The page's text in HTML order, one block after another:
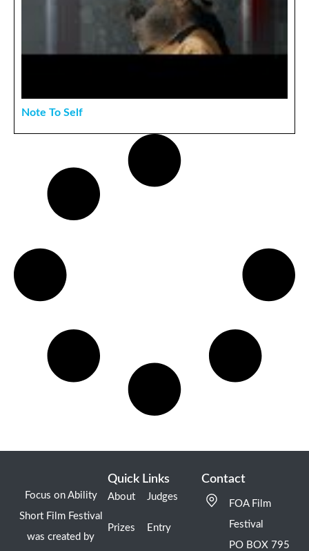
Note To Self
Focus on Ability
Short Film Festival
was created by
Quick Links
About
Prizes
Judges
Entry
Contact
FOA Film
Festival
PO BOX 795